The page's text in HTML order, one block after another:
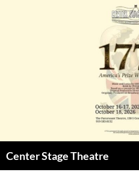
Center Stage Theatre